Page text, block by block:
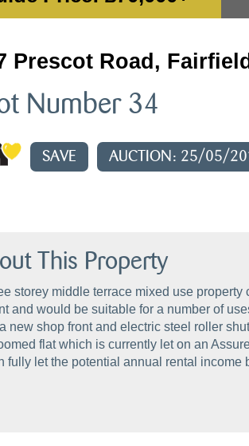
Prescot Road,
Number 34
SAVE AUCTION: 25/05/
This Property
storey middle terrace mixed use
and would be suitable for a number of
new shop front and electric steel roller
flat which is currently let on an
fully let the potential annual rental income